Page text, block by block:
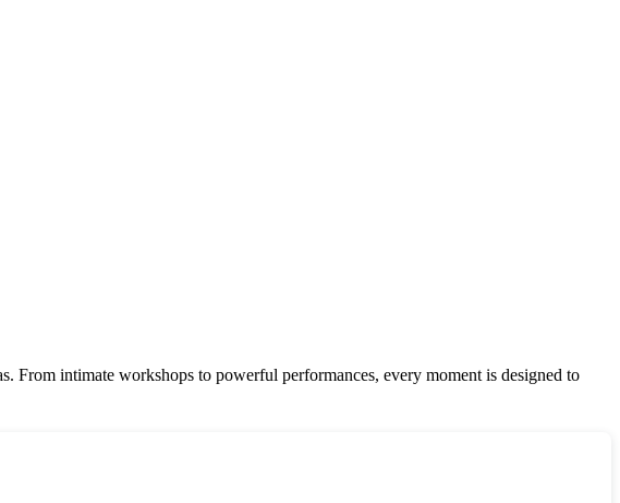
From intimate workshops to powerful performances, every moment is designed to